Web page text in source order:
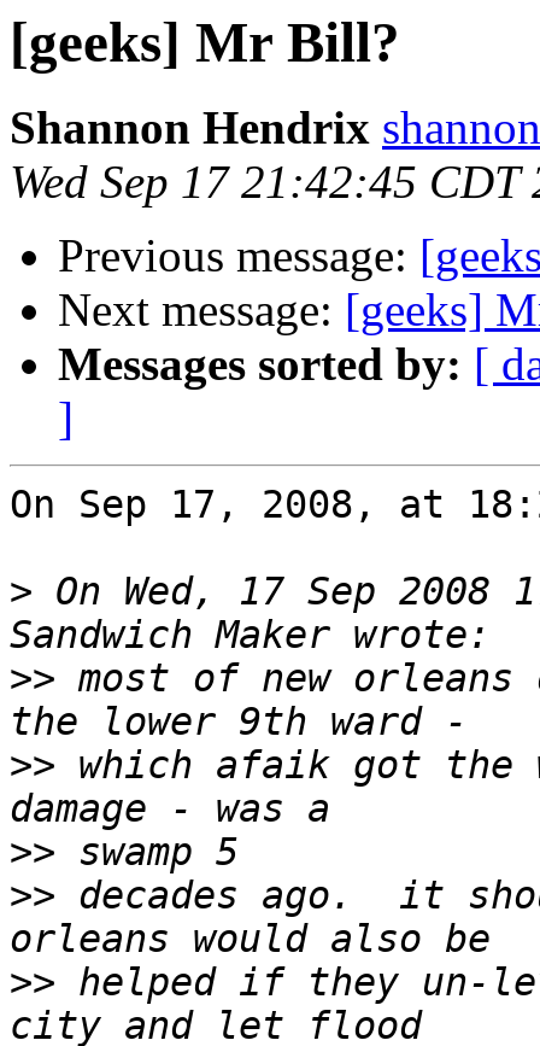
[geeks] Mr Bill?
Shannon Hendrix
Wed Sep 17 21:42:45 CDT
Previous message:
Next message: [geeks]
Messages sorted by: [
]
On Sep 17, 2008, at
> On Wed, 17 Sep 2008
>> most of new
>> which afaik got the
>>
>> decades ago.  it
>> helped if they un-